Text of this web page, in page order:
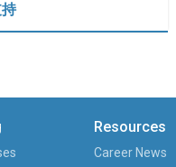
Resources
Career News